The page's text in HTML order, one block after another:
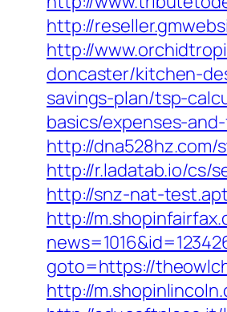
http://
http://
doncaster/kitchen-
savings-plan/tsp-
basics/expenses-
http://
http://r.ladatab.io/cs/
http://snz-nat-
http://
goto=https://
http://